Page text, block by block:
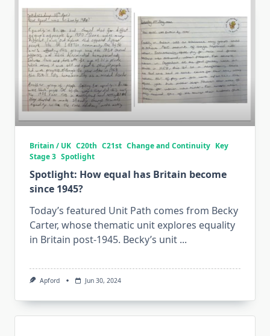
Britain / UK C20th C21st Change and Continuity Key
Stage 3 Spotlight
Spotlight: How equal has Britain become
since 1945?
Today’s featured Unit Path comes from Becky
Carter, whose thematic unit explores equality
in Britain post-1945. Becky’s unit ...
Apford Jun 30, 2024